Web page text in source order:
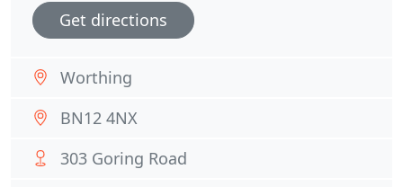
Get directions
Worthing
BN12 4NX
303 Goring Road